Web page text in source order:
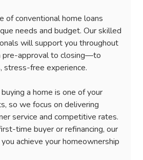
of conventional home loans
needs and budget. Our skilled
will support you throughout
approval to closing—to
stress-free experience.
a home is one of your
so we focus on delivering
service and competitive rates.
time buyer or refinancing, our
achieve your homeownership